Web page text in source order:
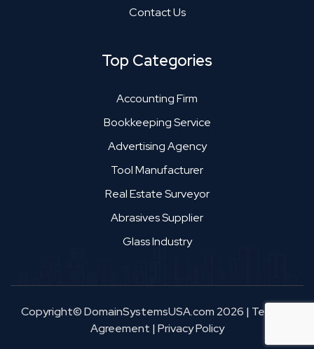
Contact Us
Top Categories
Accounting Firm
Bookkeeping Service
Advertising Agency
Tool Manufacturer
Real Estate Surveyor
Abrasives Supplier
Glass Industry
Copyright© DomainSystemsUSA.com 2026 | Terms &
Agreement | Privacy Policy